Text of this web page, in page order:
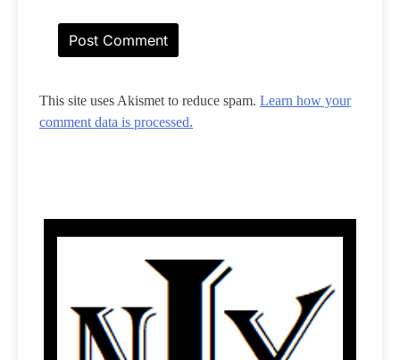
This site uses Akismet to reduce spam. Learn how your
comment data is processed.